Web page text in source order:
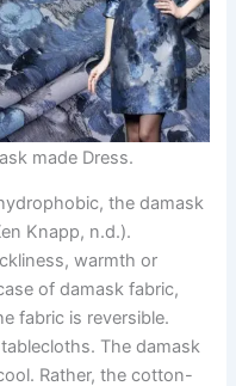
made Dress.
the damask
Knapp, n.d.).
warmth or
of damask fabric,
fabric is reversible.
The damask
Rather, the cotton-